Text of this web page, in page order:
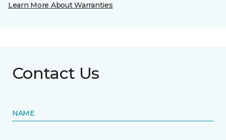
Learn More About Warranties
Contact Us
NAME